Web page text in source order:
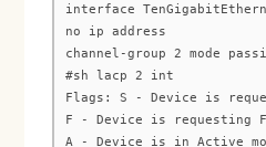
interface
no ip address
channel-group 2 mode
#sh lacp 2 int
Flags: S - Device is
F - Device is requesting
A - Device is in Active